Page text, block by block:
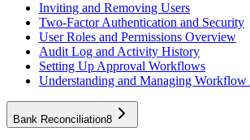
Inviting and Removing Users
Two-Factor Authentication and Security
User Roles and Permissions Overview
Audit Log and Activity History
Setting Up Approval Workflows
Understanding and Managing Workflow
Bank Reconciliation8